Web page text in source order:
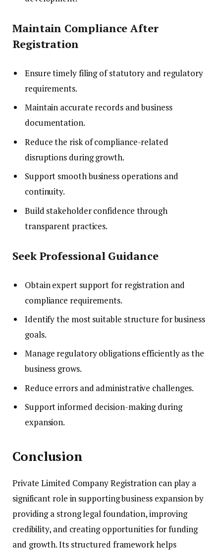
Maintain Compliance After
Registration
Ensure timely filing of statutory and regulatory
requirements.
Maintain accurate records and business
documentation.
Reduce the risk of compliance-related
disruptions during growth.
Support smooth business operations and
continuity.
Build stakeholder confidence through
transparent practices.
Seek Professional Guidance
Obtain expert support for registration and
compliance requirements.
Identify the most suitable structure for business
goals.
Manage regulatory obligations efficiently as the
business grows.
Reduce errors and administrative challenges.
Support informed decision-making during
expansion.
Conclusion
Private Limited Company Registration can play a
significant role in supporting business expansion by
providing a strong legal foundation, improving
credibility, and creating opportunities for funding
and growth. Its structured framework helps